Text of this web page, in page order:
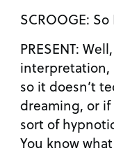
PRESENT: Well, that’s sort of a matter of artistic
interpretation,
so it doesn’t
dreaming, or if
sort of
You know